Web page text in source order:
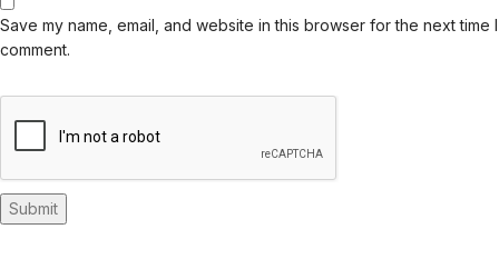
Save my name, email, and website in this browser for the next time I
comment.